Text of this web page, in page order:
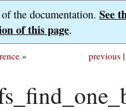
the documentation. See
of this page.
previous |
»